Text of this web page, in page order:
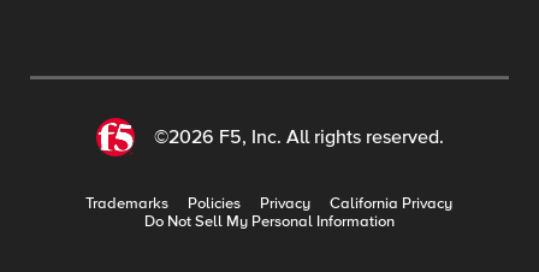
©2026 F5, Inc. All rights reserved.
Trademarks Policies Privacy
California Privacy
Do Not Sell My Personal Information